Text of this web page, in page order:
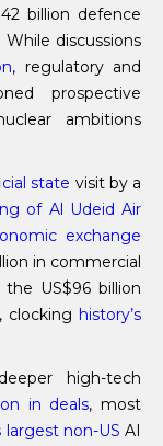
billion defence
discussions
, regulatory and
prospective
ambitions
state visit by a
of Al Udeid Air
exchange
in commercial
US$96 billion
clocking history’s
high-tech
in deals, most
largest non-US AI